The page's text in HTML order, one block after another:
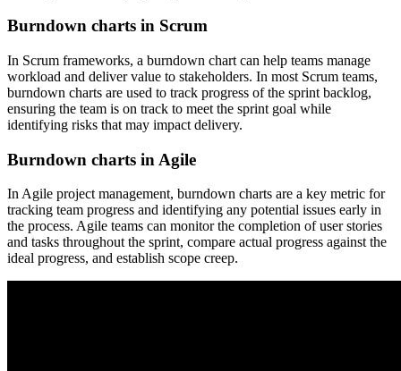
Burndown charts in Scrum
In Scrum frameworks, a burndown chart can help teams manage
workload and deliver value to stakeholders. In most Scrum teams,
burndown charts are used to track progress of the sprint backlog,
ensuring the team is on track to meet the sprint goal while
identifying risks that may impact delivery.
Burndown charts in Agile
In Agile project management, burndown charts are a key metric for
tracking team progress and identifying any potential issues early in
the process. Agile teams can monitor the completion of user stories
and tasks throughout the sprint, compare actual progress against the
ideal progress, and establish scope creep.